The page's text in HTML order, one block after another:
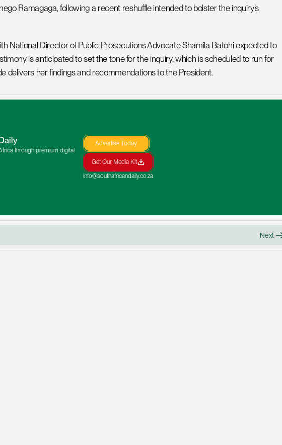
Ramagaga, following a recent reshuffle intended to bolster the inquiry’s
National Director of Public Prosecutions Advocate Shamila Batohi expected to
is anticipated to set the tone for the inquiry, which is scheduled to run for
delivers her findings and recommendations to the President.
through premium digital
Advertise Today
Get Our Media Kit
info@southafricandaily.co.za
Next